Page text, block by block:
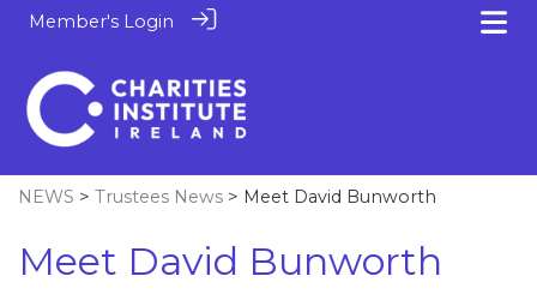
Member's Login
NEWS > Trustees News > Meet David Bunworth
Meet David Bunworth